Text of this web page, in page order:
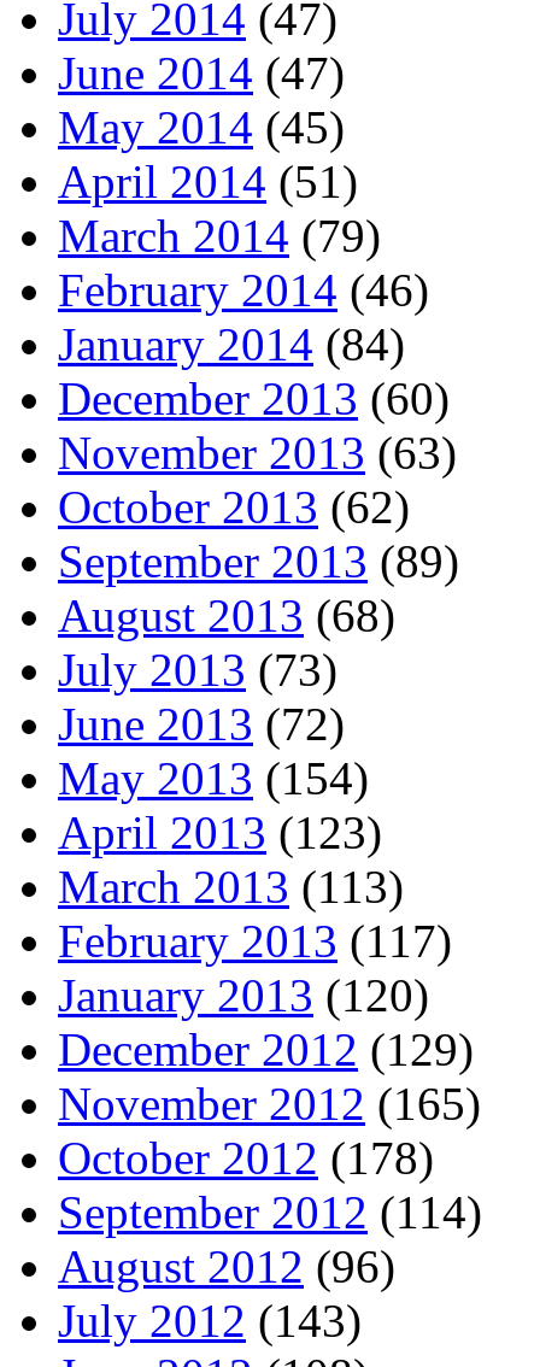
July 2014 (47)
June 2014 (47)
May 2014 (45)
April 2014 (51)
March 2014 (79)
February 2014 (46)
January 2014 (84)
December 2013 (60)
November 2013 (63)
October 2013 (62)
September 2013 (89)
August 2013 (68)
July 2013 (73)
June 2013 (72)
May 2013 (154)
April 2013 (123)
March 2013 (113)
February 2013 (117)
January 2013 (120)
December 2012 (129)
November 2012 (165)
October 2012 (178)
September 2012 (114)
August 2012 (96)
July 2012 (143)